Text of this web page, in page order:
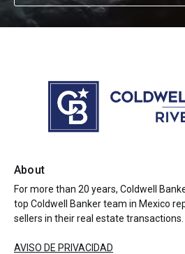
About
For more than 20 years, Coldwell
top Coldwell Banker team in Mexico
sellers in their real estate transactions.
AVISO DE PRIVACIDAD